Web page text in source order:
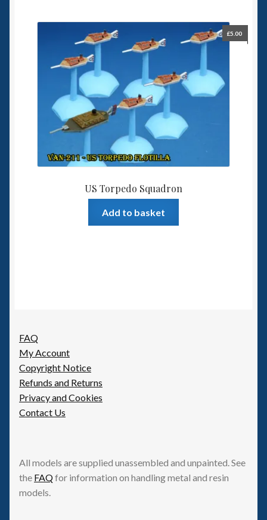
US Torpedo Squadron
£5.00
Add to basket
FAQ
My Account
Copyright Notice
Refunds and Returns
Privacy and Cookies
Contact Us
All models are supplied unassembled and unpainted. See
the FAQfor information on handling metal and resin
models.